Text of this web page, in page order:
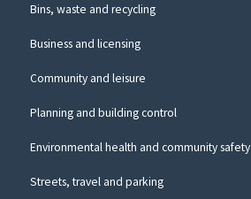
website
Bins, waste and recycling
Business and licensing
Community and leisure
Planning and building control
Environmental health and community safety
Streets, travel and parking